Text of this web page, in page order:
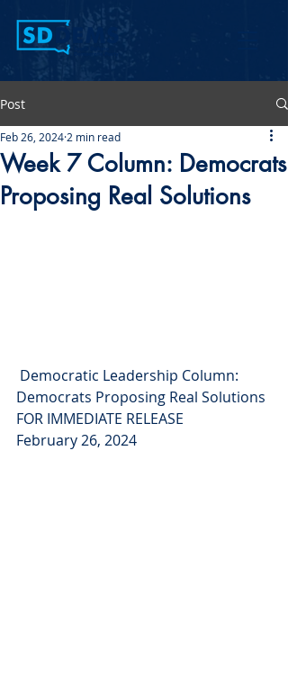
Post
Week 7 Column: Democrats
Proposing Real Solutions
Feb 26, 2024 2 min read
Democratic Leadership Column:
Democrats Proposing Real Solutions
FOR IMMEDIATE RELEASE
February 26, 2024